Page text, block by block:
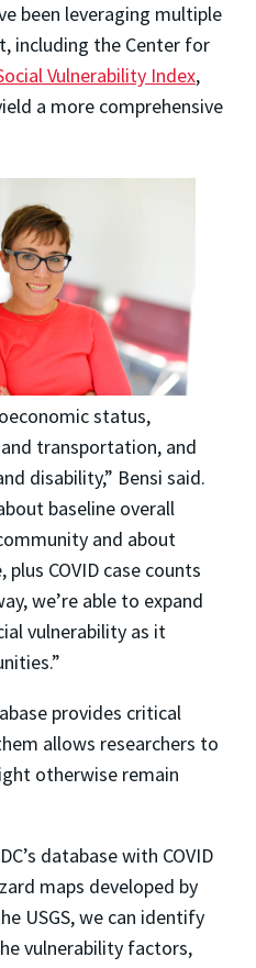
been leveraging multiple
including the Center for
Vulnerability Index,
a more comprehensive
status,
transportation, and
disability,” Bensi said.
baseline overall
and about
COVID case counts
we’re able to expand
vulnerability as it
provides critical
allows researchers to
otherwise remain
database with COVID
maps developed by
USGS, we can identify
vulnerability factors,